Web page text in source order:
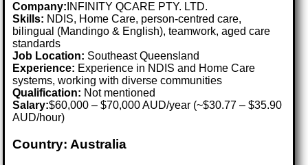
Company: INFINITY QCARE PTY. LTD.
Skills: NDIS, Home Care, person-centred care,
bilingual (Mandingo & English), teamwork, aged care
standards
Job Location: Southeast Queensland
Experience: Experience in NDIS and Home Care
systems, working with diverse communities
Qualification: Not mentioned
Salary:$60,000 – $70,000 AUD/year (~$30.77 – $35.90
AUD/hour)
Country: Australia